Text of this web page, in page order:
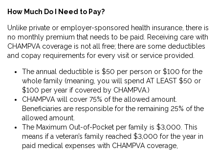
How Much Do I Need to Pay?
Unlike private or employer-sponsored health insurance, there is
no monthly premium that needs to be paid. Receiving care with
CHAMPVA coverage is not all free; there are some deductibles
and copay requirements for every visit or service provided.
The annual deductible is $50 per person or $100 for the
whole family (meaning, you will spend AT LEAST $50 or
$100 per year if covered by CHAMPVA.)
CHAMPVA will cover 75% of the allowed amount.
Beneficiaries are responsible for the remaining 25% of the
allowed amount.
The Maximum Out-of-Pocket per family is $3,000. This
means if a veteran’s family reached $3,000 for the year in
paid medical expenses with CHAMPVA coverage,